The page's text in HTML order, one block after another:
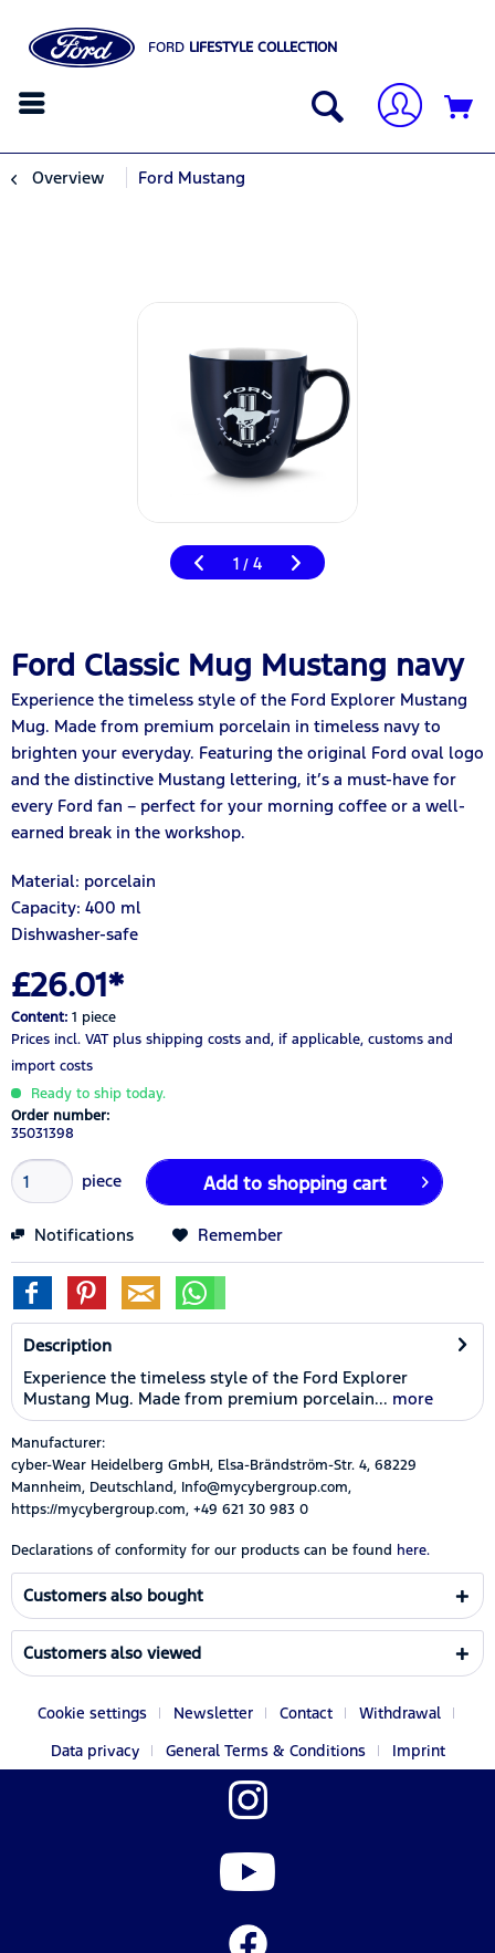
FORD LIFESTYLE COLLECTION
Overview Ford Mustang
1 / 4
Ford Classic Mug Mustang navy
Experience the timeless style of the Ford Explorer Mustang
Mug. Made from premium porcelain in timeless navy to
brighten your everyday. Featuring the original Ford oval logo
and the distinctive Mustang lettering, it’s a must-have for
every Ford fan – perfect for your morning coffee or a well-
earned break in the workshop.
Material: porcelain
Capacity: 400 ml
Dishwasher-safe
£26.01*
Content: 1 piece
Prices incl. VAT plus shipping costs and, if applicable, customs and
import costs
Ready to ship today.
Order number:
35031398
piece Add to shopping cart
Notifications Remember
Description
Experience the timeless style of the Ford Explorer
Mustang Mug. Made from premium porcelain... more
Manufacturer:
cyber-Wear Heidelberg GmbH, Elsa-Brändström-Str. 4, 68229
Mannheim, Deutschland, Info@mycybergroup.com,
https://mycybergroup.com, +49 621 30 983 0
Declarations of conformity for our products can be found here.
Customers also bought
Customers also viewed
Cookie settings Newsletter Contact
Withdrawal
Data privacy
General Terms & Conditions Imprint